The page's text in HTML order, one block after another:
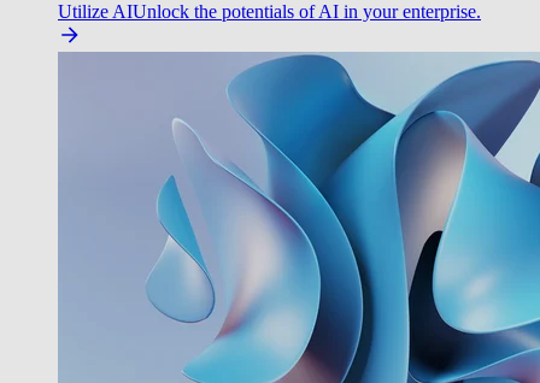
Utilize AIUnlock the potentials of AI in your enterprise.